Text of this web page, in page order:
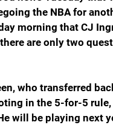
the NBA for
morning that CJ
are only two
who transferred
in the 5-for-5
will be playing next